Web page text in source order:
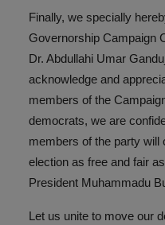
Finally, we specially
Governorship Campaign
Dr. Abdullahi Umar
acknowledge and
members of the
democrats, we are
members of the party will
election as free and fair
President Muhammadu
Let us unite to move our